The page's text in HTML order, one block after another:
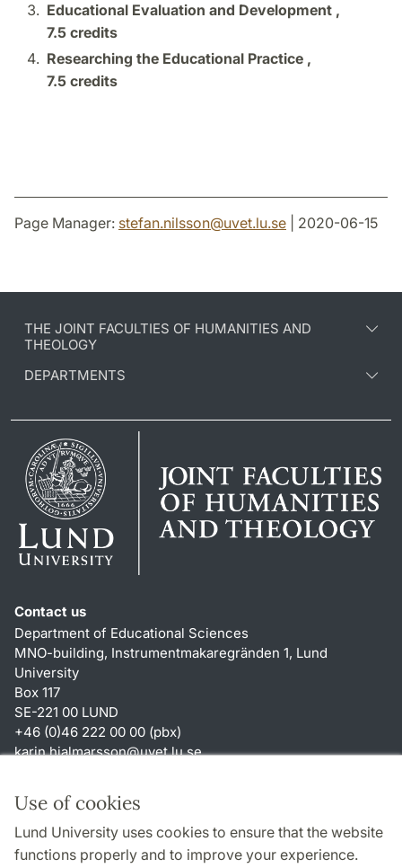
Use of cookies
Lund University uses cookies to ensure that the website
functions properly and to improve your experience.
Educational Evaluation and Development ,
7.5 credits
Researching the Educational Practice ,
7.5 credits
Page Manager: stefan.nilsson@uvet.lu.se | 2020-06-15
THE JOINT FACULTIES OF HUMANITIES AND
THEOLOGY
DEPARTMENTS
Contact us
Department of Educational Sciences
MNO-building, Instrumentmakaregränden 1, Lund
University
Box 117
SE-221 00 LUND
+46 (0)46 222 00 00 (pbx)
karin.hjalmarsson@uvet.lu.se
Shortcuts
About this website and cookies
Accessibility